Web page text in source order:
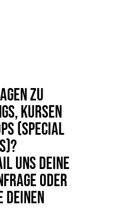
zu
Kursen
(Special
uns deine
oder
deinen